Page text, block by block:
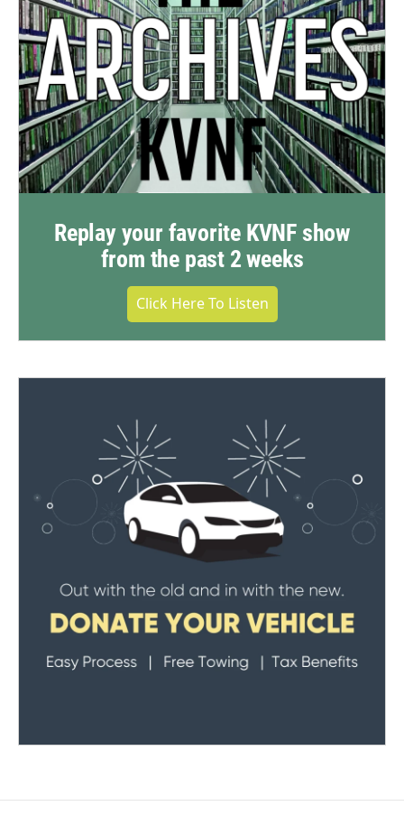
Replay your favorite KVNF show
from the past 2 weeks
Click Here To Listen